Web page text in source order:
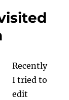
Recently
I tried to
edit